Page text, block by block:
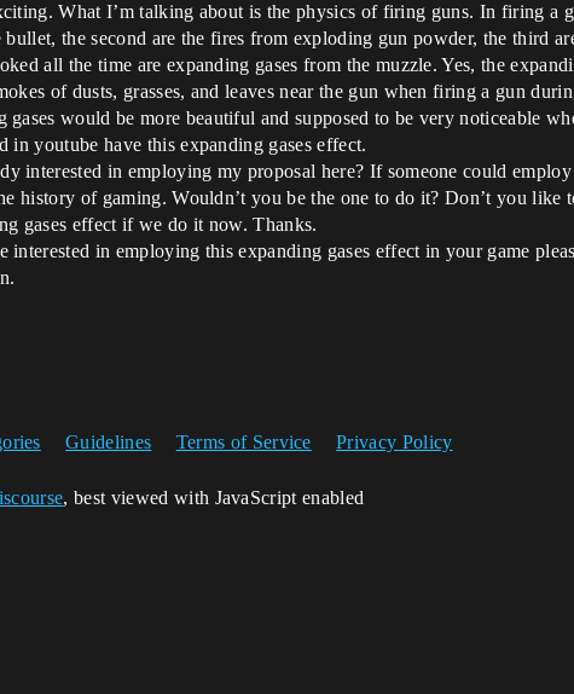
What I’m talking about is the physics of firing guns. In firing
bullet, the second are the fires from exploding gun powder, the third
all the time are expanding gases from the muzzle. Yes, the
of dusts, grasses, and leaves near the gun when firing a gun
gases would be more beautiful and supposed to be very noticeable
in youtube have this expanding gases effect.
interested in employing my proposal here? If someone could
history of gaming. Wouldn’t you be the one to do it? Don’t you
gases effect if we do it now. Thanks.
interested in employing this expanding gases effect in your game
Guidelines Terms of Service Privacy Policy
, best viewed with JavaScript enabled